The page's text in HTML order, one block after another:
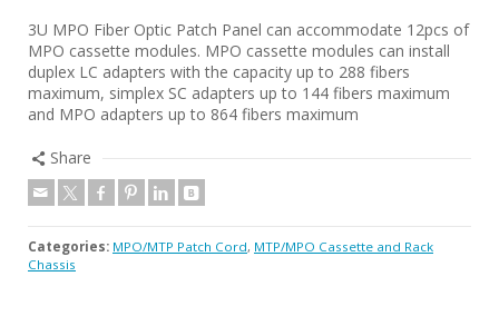
3U MPO Fiber Optic Patch Panel can accommodate 12pcs of
MPO cassette modules. MPO cassette modules can install
duplex LC adapters with the capacity up to 288 fibers
maximum, simplex SC adapters up to 144 fibers maximum
and MPO adapters up to 864 fibers maximum
Share
Categories: MPO/MTP Patch Cord, MTP/MPO Cassette and Rack
Chassis